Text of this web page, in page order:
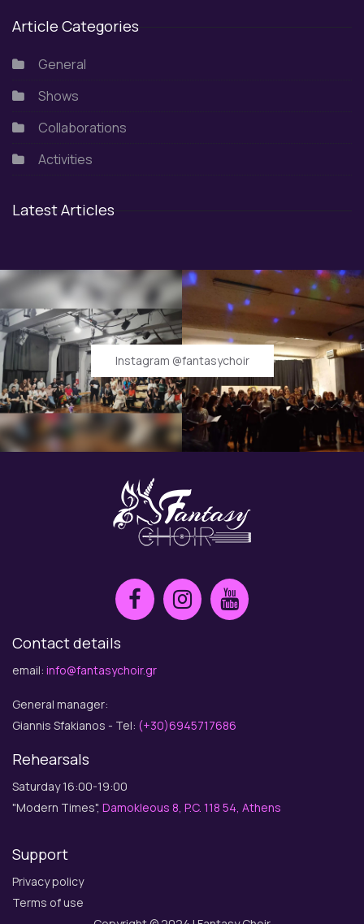
Article Categories
General
Shows
Collaborations
Activities
Latest Articles
Instagram @fantasychoir
Contact details
email: info@fantasychoir.gr
General manager:
Giannis Sfakianos - Tel: (+30)6945717686
Rehearsals
Saturday 16:00-19:00
"Modern Times", Damokleous 8, P.C. 118 54, Athens
Support
Privacy policy
Terms of use